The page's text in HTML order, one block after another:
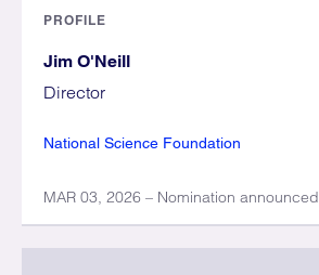
PROFILE
Jim O'Neill
Director
National Science Foundation
MAR 03, 2026 – Nomination announced